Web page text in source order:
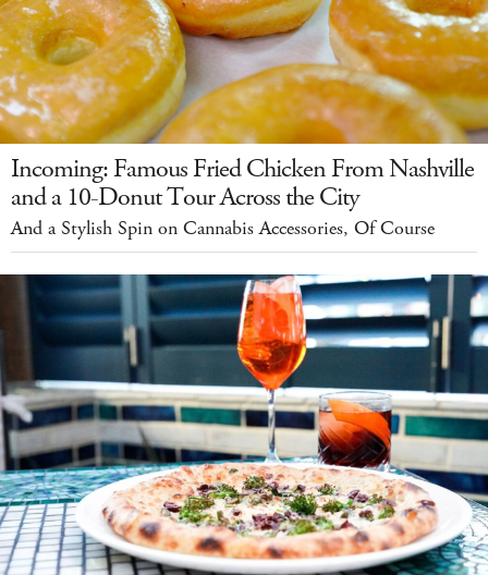
Incoming: Famous Fried Chicken From Nashville
and a 10-Donut Tour Across the City
And a Stylish Spin on Cannabis Accessories, Of Course